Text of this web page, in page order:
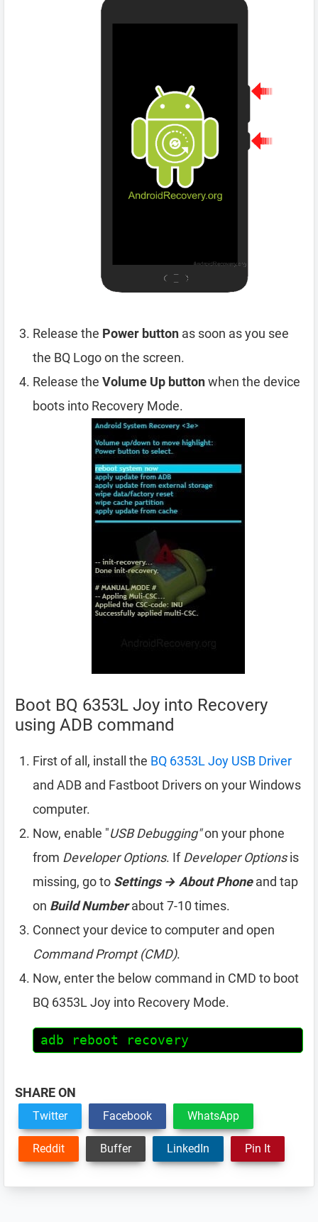
Release the Power button as soon as you see
the BQ Logo on the screen.
Release the Volume Up buttonwhen the device
boots into Recovery Mode.
Boot BQ 6353L Joy into Recovery
using ADB command
First of all, install the BQ 6353L Joy USB Driver
and ADB and Fastboot Drivers on your Windows
computer.
Now, enable "USB Debugging"on your phone
from Developer Options. IfDeveloper Optionsis
missing, go to Settings → About Phoneand tap
on Build Numberabout 7-10 times.
Connect your device to computer and open
Command Prompt (CMD).
Now, enter the below command in CMD to boot
BQ 6353L Joy into Recovery Mode.
adb reboot recovery
SHARE ON
Twitter Facebook WhatsApp
Reddit Buffer LinkedIn Pin It